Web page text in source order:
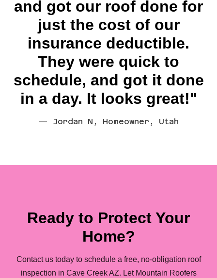
and got our roof done for
just the cost of our
insurance deductible.
They were quick to
schedule, and got it done
in a day. It looks great!"
— Jordan N, Homeowner, Utah
Ready to Protect Your
Home?
Contact us today to schedule a free, no-obligation roof
inspection in Cave Creek AZ. Let Mountain Roofers